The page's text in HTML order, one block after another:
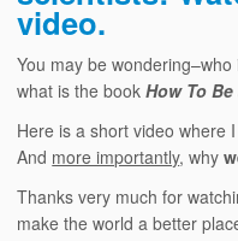
video.
You may be
what is the bookHow To
Here is a short video where
And more importantly, why
Thanks very much for
make the world a better